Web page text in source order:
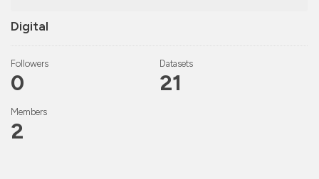
Digital
Followers
0
Datasets
21
Members
2